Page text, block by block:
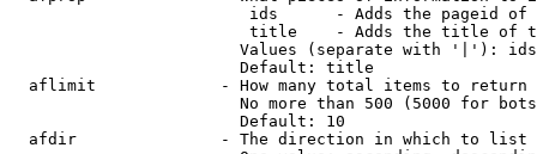
ids      - Adds the pageid
title    - Adds the title of
Values (separate with '|'):
                        Default: title
  aflimit             - How many total items to return
No more than 500 (5000 for
                        Default: 10
  afdir               - The direction in which to list